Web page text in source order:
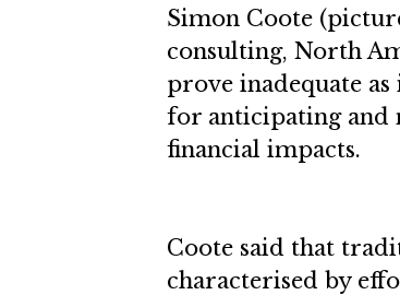
Simon Coote
consulting, North
prove inadequate
for anticipating and
financial impacts.
Coote said that
characterised by